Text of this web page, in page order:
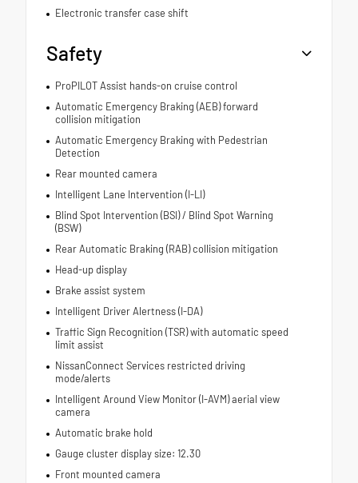
Electronic transfer case shift
Safety
ProPILOT Assist hands-on cruise control
Automatic Emergency Braking (AEB) forward
collision mitigation
Automatic Emergency Braking with Pedestrian
Detection
Rear mounted camera
Intelligent Lane Intervention (I-LI)
Blind Spot Intervention (BSI) / Blind Spot Warning
(BSW)
Rear Automatic Braking (RAB) collision mitigation
Head-up display
Brake assist system
Intelligent Driver Alertness (I-DA)
Traffic Sign Recognition (TSR) with automatic speed
limit assist
NissanConnect Services restricted driving
mode/alerts
Intelligent Around View Monitor (I-AVM) aerial view
camera
Automatic brake hold
Gauge cluster display size: 12.30
Front mounted camera